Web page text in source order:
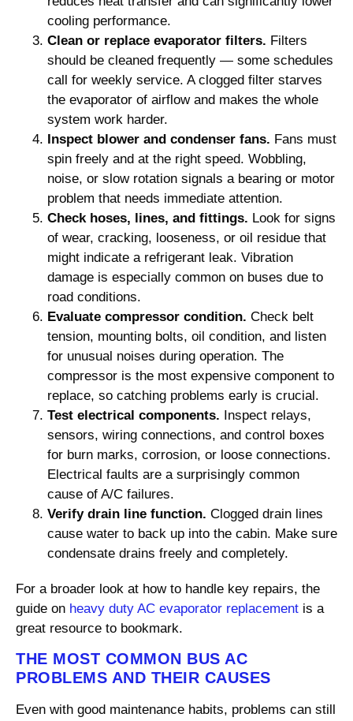
cooling performance.
Clean or replace evaporator filters. Filters
should be cleaned frequently — some schedules
call for weekly service. A clogged filter starves
the evaporator of airflow and makes the whole
system work harder.
Inspect blower and condenser fans. Fans must
spin freely and at the right speed. Wobbling,
noise, or slow rotation signals a bearing or motor
problem that needs immediate attention.
Check hoses, lines, and fittings. Look for signs
of wear, cracking, looseness, or oil residue that
might indicate a refrigerant leak. Vibration
damage is especially common on buses due to
road conditions.
Evaluate compressor condition. Check belt
tension, mounting bolts, oil condition, and listen
for unusual noises during operation. The
compressor is the most expensive component to
replace, so catching problems early is crucial.
Test electrical components. Inspect relays,
sensors, wiring connections, and control boxes
for burn marks, corrosion, or loose connections.
Electrical faults are a surprisingly common
cause of A/C failures.
Verify drain line function. Clogged drain lines
cause water to back up into the cabin. Make sure
condensate drains freely and completely.
For a broader look at how to handle key repairs, the
guide on heavy duty AC evaporator replacement is a
great resource to bookmark.
THE MOST COMMON BUS AC
PROBLEMS AND THEIR CAUSES
Even with good maintenance habits, problems can still